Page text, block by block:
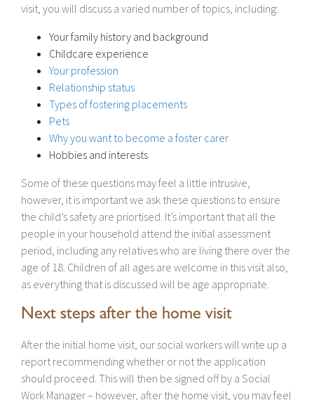
visit, you will discuss a varied number of topics, including:
Your family history and background
Childcare experience
Your profession
Relationship status
Types of fostering placements
Pets
Why you want to become a foster carer
Hobbies and interests
Some of these questions may feel a little intrusive,
however, it is important we ask these questions to ensure
the child’s safety are priortised. It’s important that all the
people in your household attend the initial assessment
period, including any relatives who are living there over the
age of 18. Children of all ages are welcome in this visit also,
as everything that is discussed will be age appropriate.
Next steps after the home visit
After the initial home visit, our social workers will write up a
report recommending whether or not the application
should proceed. This will then be signed off by a Social
Work Manager – however, after the home visit, you may feel